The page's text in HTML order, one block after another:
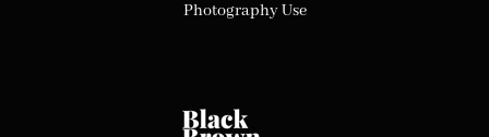
Photography Use